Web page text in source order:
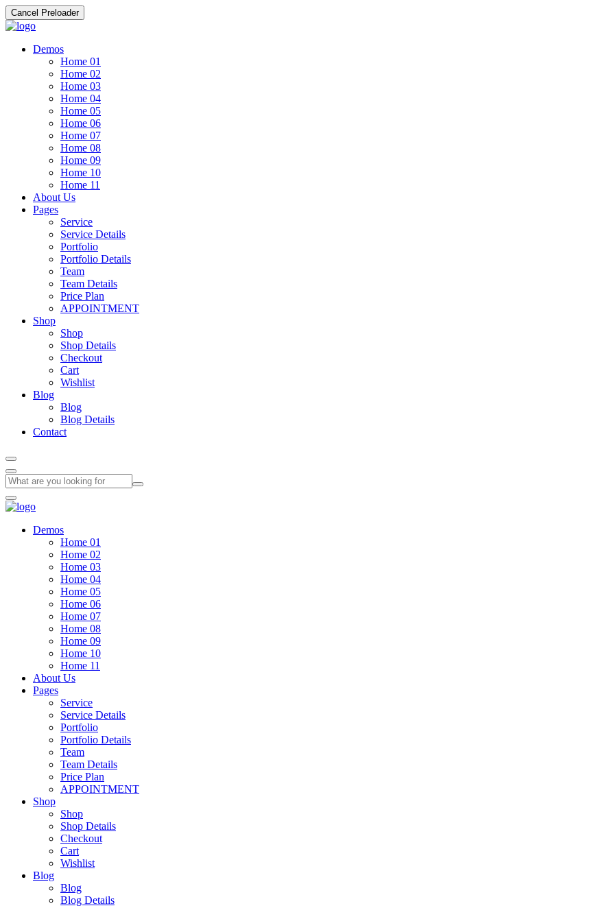
Cancel Preloader
Demos
Home 01
Home 02
Home 03
Home 04
Home 05
Home 06
Home 07
Home 08
Home 09
Home 10
Home 11
About Us
Pages
Service
Service Details
Portfolio
Portfolio Details
Team
Team Details
Price Plan
APPOINTMENT
Shop
Shop
Shop Details
Checkout
Cart
Wishlist
Blog
Blog
Blog Details
Contact
Demos
Home 01
Home 02
Home 03
Home 04
Home 05
Home 06
Home 07
Home 08
Home 09
Home 10
Home 11
About Us
Pages
Service
Service Details
Portfolio
Portfolio Details
Team
Team Details
Price Plan
APPOINTMENT
Shop
Shop
Shop Details
Checkout
Cart
Wishlist
Blog
Blog
Blog Details